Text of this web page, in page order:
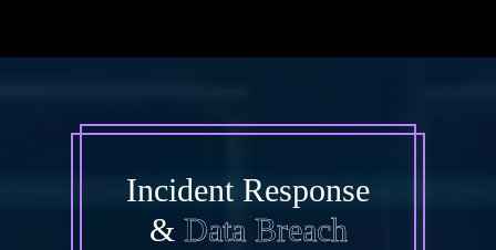
Incident Response
& Data Breach